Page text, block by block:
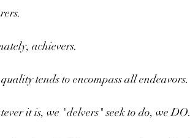
achievers.
tends to encompass all endeavors.
it is, we "delvers" seek to do, we DO.